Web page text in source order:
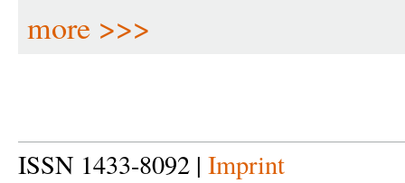
more >>>
ISSN 1433-8092 | Imprint